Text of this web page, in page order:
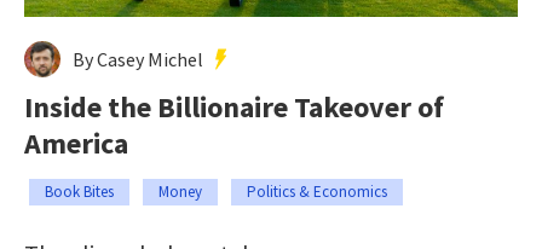
By Casey Michel
Inside the Billionaire Takeover of
America
Book Bites Money Politics & Economics